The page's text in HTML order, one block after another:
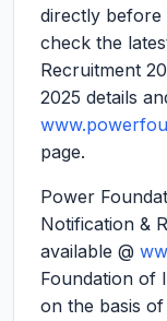
directly before
check the
Recruitment
2025 details
page.
Power
Notification &
available @
Foundation of
on the basis